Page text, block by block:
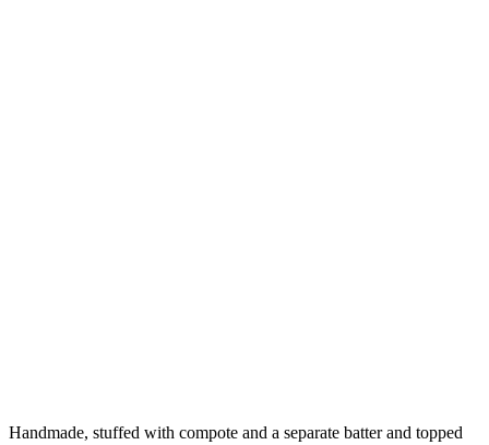
Handmade, stuffed with compote and a separate batter and topped